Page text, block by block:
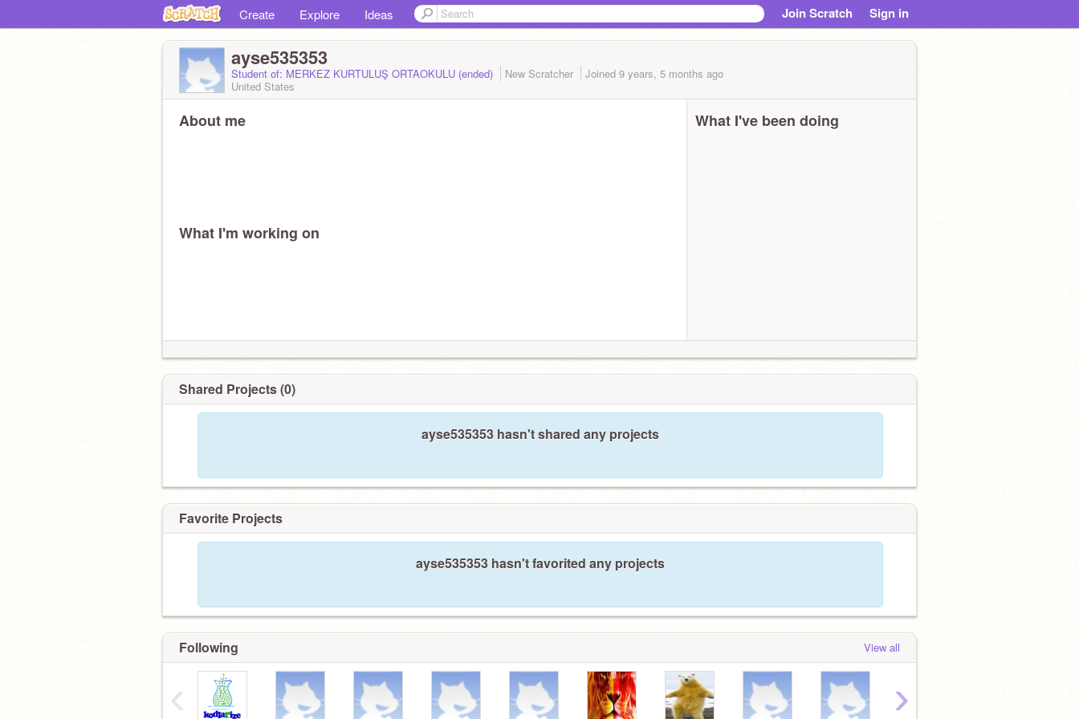
Create Explore Ideas Join Scratch Sign in
ayse535353
Student of: MERKEZ KURTULUŞ ORTAOKULU (ended) New Scratcher Joined 9 years, 5 months ago
United States
About me
What I'm working on
What I've been doing
Shared Projects (0)
ayse535353 hasn't shared any projects
Favorite Projects
ayse535353 hasn't favorited any projects
Following View all
‹ ›